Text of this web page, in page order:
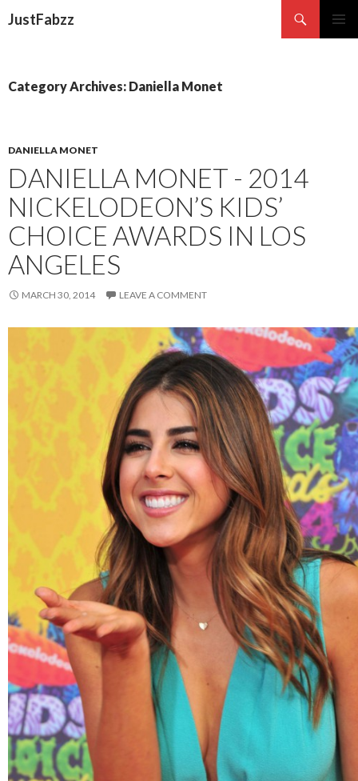
JustFabzz
Category Archives: Daniella Monet
DANIELLA MONET
DANIELLA MONET - 2014
NICKELODEON’S KIDS’
CHOICE AWARDS IN LOS
ANGELES
MARCH 30, 2014 LEAVE A COMMENT